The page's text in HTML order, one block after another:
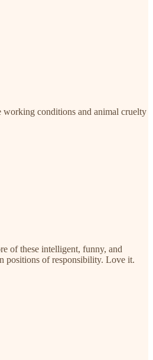
conditions and animal cruelty
of these intelligent, funny, and
positions of responsibility. Love it.